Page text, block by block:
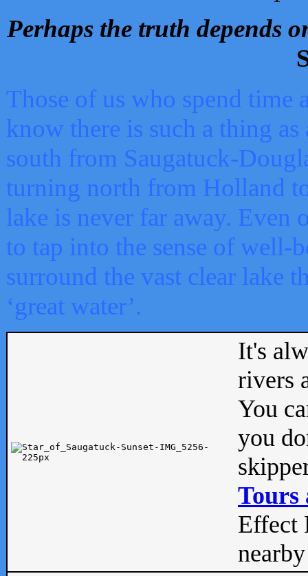
Perhaps the truth depends
Those of us who spend time
know there is such a thing as
south from Saugatuck-
turning north from Holland
lake is never far away. Even
to tap into the sense of well-
surround the vast clear lake
‘great water’.
It's
rivers
You
you
Tours
Effect